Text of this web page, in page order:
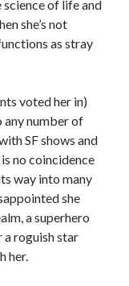
of life and
she’s not
as stray
voted her in)
any number of
SF shows and
no coincidence
way into many
she
a superhero
a roguish star
her.